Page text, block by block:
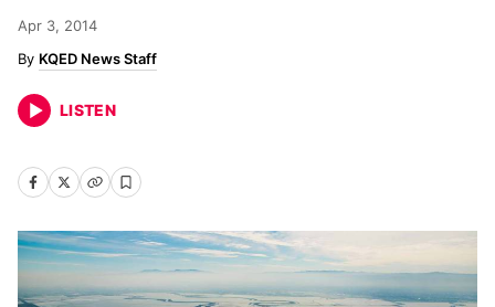
Apr 3, 2014
KQED News Staff
LISTEN